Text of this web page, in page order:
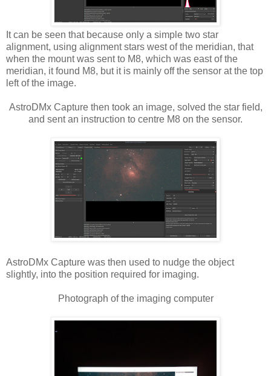
It can be seen that because only a simple two star
alignment, using alignment stars west of the meridian, that
when the mount was sent to M8, which was east of the
meridian, it found M8, but it is mainly off the sensor at the top
left of the image.
AstroDMx Capture then took an image, solved the star field,
and sent an instruction to centre M8 on the sensor.
AstroDMx Capture was then used to nudge the object
slightly, into the position required for imaging.
Photograph of the imaging computer